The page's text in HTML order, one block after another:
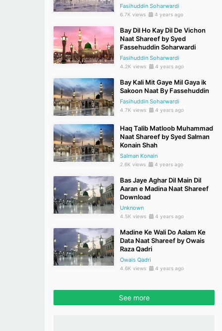
Fasihuddin Soharwardi
6.7K views 4 years ago
Bay Dil Ho Kay Dil De Vichon
Naat Shareef by Syed
Fassehuddin Soharwardi
Fasihuddin Soharwardi
4.2K views 4 years ago
Bay Kali Mit Gaye Mil Gaya ik
Sakoon Naat By Fassehuddin
Fasihuddin Soharwardi
4.7K views 4 years ago
Haq Talib Matloob Muhammad
Naat Shareef by Syed Salman
Konain Shah
Salman Konain
2.6K views 4 years ago
Bas Jaye Aghar Dil Main Dil
Aaran e Madina Naat Shareef
Download
Unknown
4.5K views 4 years ago
Madine Ke Wali Do Aalam Ke
Data Naat Shareef by Owais
Raza Qadri
Owais Qadri
4.6K views 4 years ago
See more